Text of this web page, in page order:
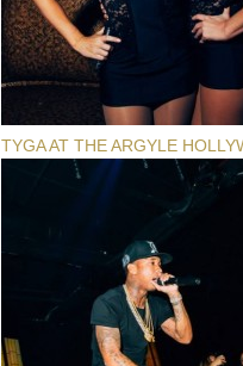
TYGA AT THE ARGYLE